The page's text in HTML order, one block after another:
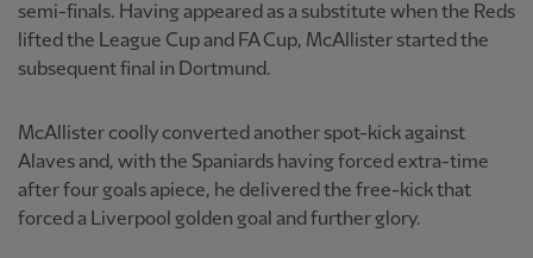
semi-finals. Having appeared as a substitute when the Reds
lifted the League Cup and FA Cup, McAllister started the
subsequent final in Dortmund.
McAllister coolly converted another spot-kick against
Alaves and, with the Spaniards having forced extra-time
after four goals apiece, he delivered the free-kick that
forced a Liverpool golden goal and further glory.